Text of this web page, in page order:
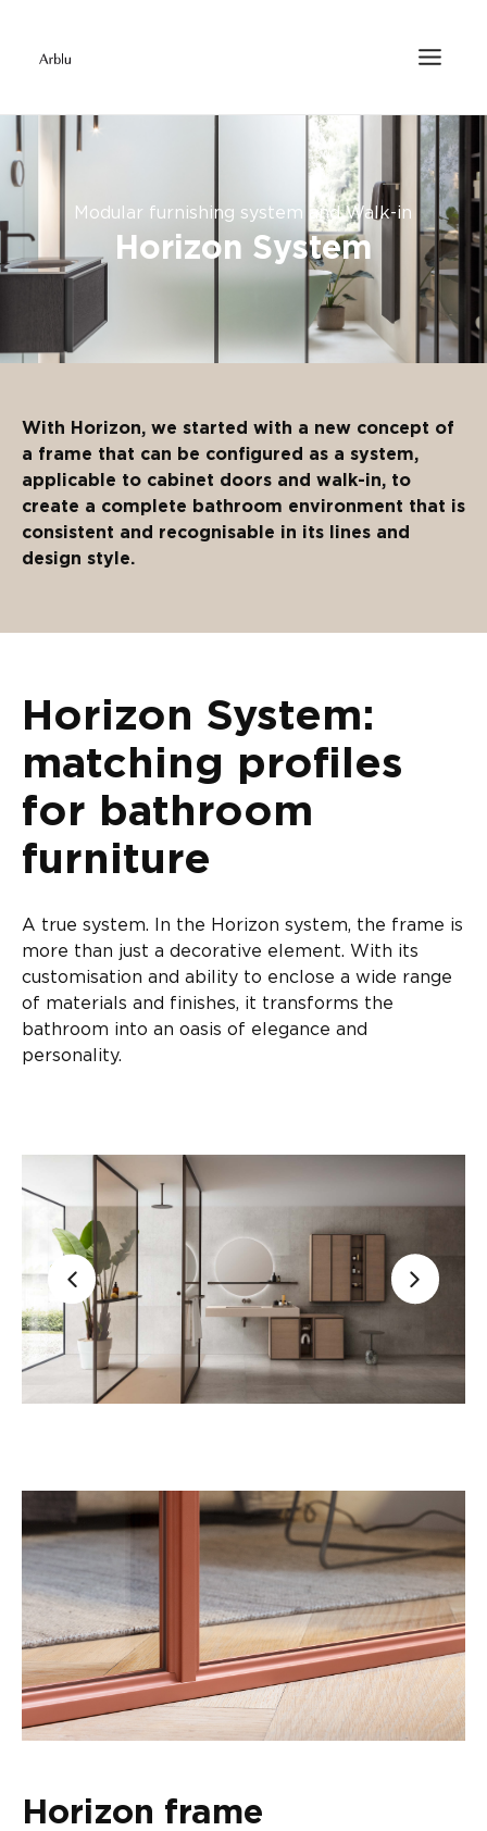
Modular furnishing system and Walk-in
Horizon System
With Horizon, we started with a new concept of
a frame that can be configured as a system,
applicable to cabinet doors and walk-in, to
create a complete bathroom environment that is
consistent and recognisable in its lines and
design style.
Horizon System:
matching profiles
for bathroom
furniture
A true system. In the Horizon system, the frame is
more than just a decorative element. With its
customisation and ability to enclose a wide range
of materials and finishes, it transforms the
bathroom into an oasis of elegance and
personality.
Horizon frame